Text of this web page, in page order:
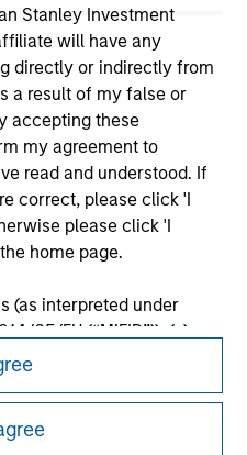
Stanley Investment
will have any
directly or indirectly from
a result of my false or
accepting these
my agreement to
read and understood. If
correct, please click 'I
please click 'I
home page.
(as interpreted under
65/EU (“MiFID”)): (a) a
authorised or
or management
fund or
of Use before